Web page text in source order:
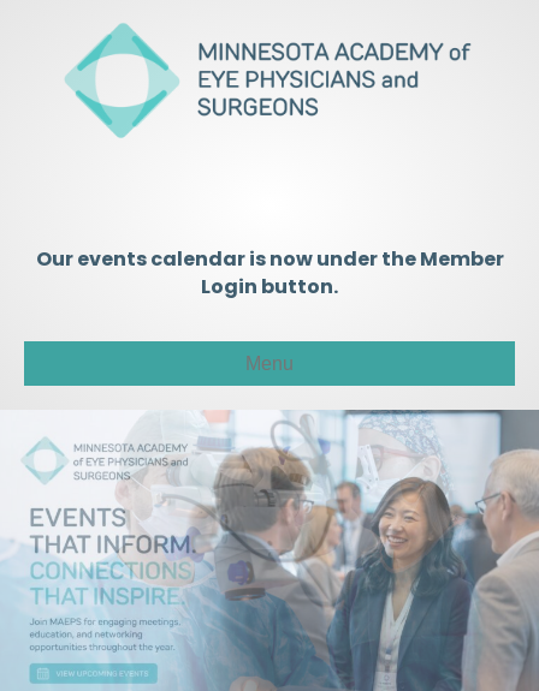
Our events calendar is now under the Member
Login button.
Menu